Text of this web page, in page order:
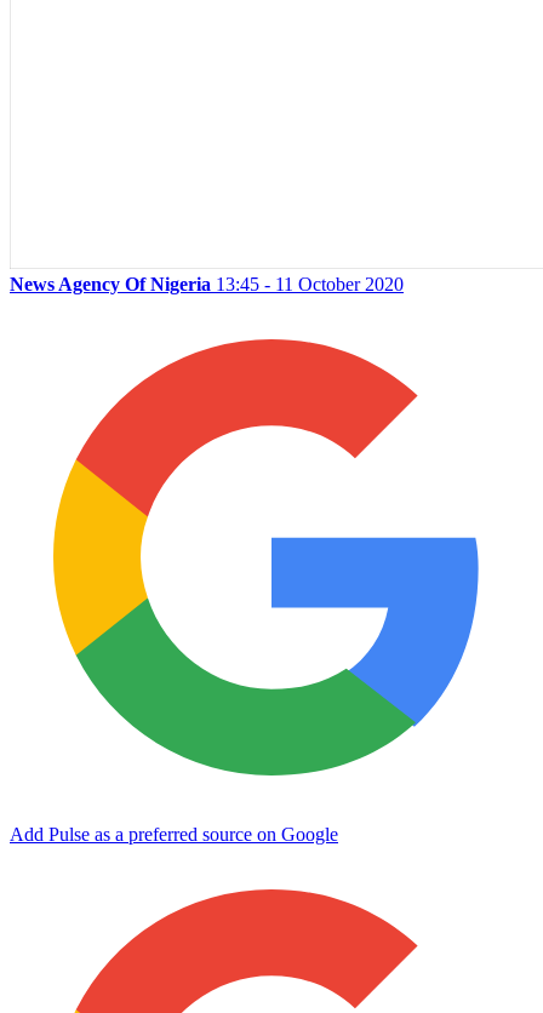
News Agency Of Nigeria 13:45 - 11 October 2020
Add Pulse as a preferred source on Google